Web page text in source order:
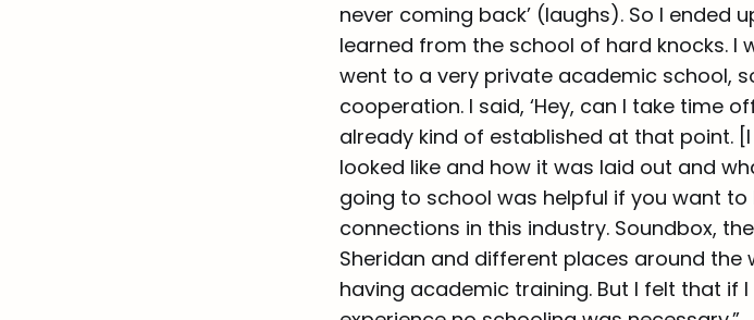
never coming back’ (laughs). So I ended
learned from the school of hard knocks. I
went to a very private academic school,
cooperation. I said, ‘Hey, can I take time
already kind of established at that point.
looked like and how it was laid out and
going to school was helpful if you want
connections in this industry. Soundbox,
Sheridan and different places around
having academic training. But I felt that if